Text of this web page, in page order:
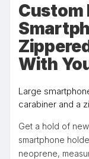
Custom
With
Large
carabiner and a
Get a hold of
smartphone
neoprene,